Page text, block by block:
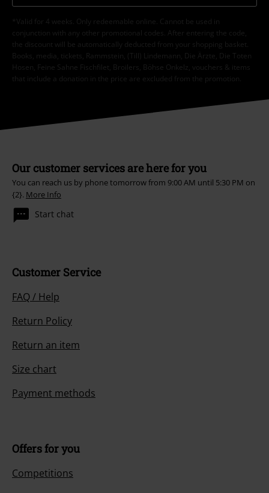
*Valid for 4 weeks. Only redeemable online. Cannot be used in
conjunction with any other promotional codes. After entering the code,
the discount will be automatically deducted from your shopping basket.
Books, media, tickets, Rammstein, (Till) Lindemann, Die Ärzte, Die Toten
Hosen, Feine Sahne Fischfilet, Broilers, Böhse Onkelz, vouchers & items
that include a donation in the price are excluded from the promotion.
Our customer services are here for you
You can reach us by phone tomorrow from 9:00 AM until 5:30 PM on
{2}. More Info
Start chat
Customer Service
FAQ / Help
Return Policy
Return an item
Size chart
Payment methods
Offers for you
Competitions